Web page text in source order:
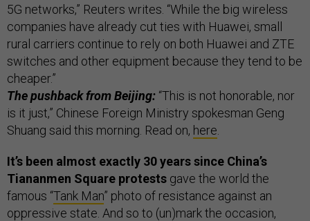
5G networks,” Reuters writes. “While the big wireless
companies have already cut ties with Huawei, small
rural carriers continue to rely on both Huawei and ZTE
switches and other equipment because they tend to be
cheaper.”
The pushback from Beijing: “This is not honorable, nor
is it just,” Chinese Foreign Ministry spokesman Geng
Shuang said this morning. Read on, here
It’s been almost exactly 30 years since China’s
Tiananmen Square protests gave the world the
famous “Tank Man” photo of resistance against an
oppressive state. And so to (un)mark the occasion,